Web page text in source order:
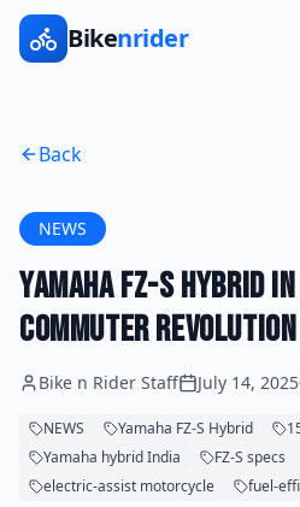
Bikenrider
Back
NEWS
Yamaha FZ-S Hybrid
Commuter Revolution
Bike n Rider Staff July 14, 2025
NEWS Yamaha FZ-S Hybrid
Yamaha hybrid India
FZ-S specs
electric-assist motorcycle
fuel-